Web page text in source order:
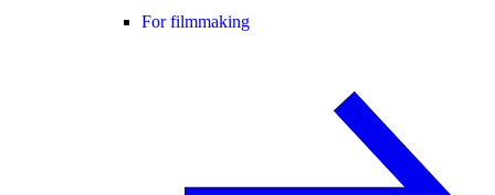
For filmmaking